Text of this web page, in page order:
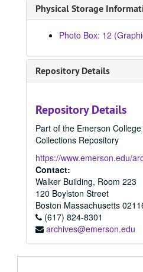
Physical Storage
Photo Box: 12
Repository Details
Repository Details
Part of the Emerson
Collections Repository
https://www.emerson.edu/
Contact:
Walker Building, Room 223
120 Boylston Street
Boston Massachusetts
(617) 824-8301
archives@emerson.edu
84807, 1970
84837, 1970
84838, 1970
84846, 1970
84847, 1970
84848, 1970
84863, 1970
84876, 1970
84883, 1970-1979
84919, 1970-1989